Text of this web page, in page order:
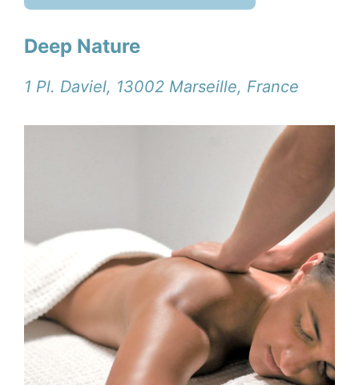
Deep Nature
1 Pl. Daviel, 13002 Marseille, France